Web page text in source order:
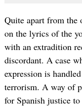
Quite apart from the
on the lyrics of the
with an extradition
discordant. A case
expression is
terrorism. A way of
for Spanish justice